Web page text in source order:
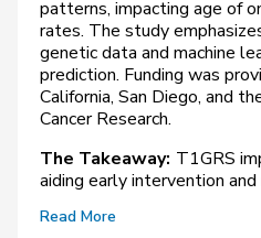
patterns, impacting age of
rates. The study
genetic data and machine
prediction. Funding was
California, San Diego, and
Cancer Research.
The Takeaway: T1GRS
aiding early intervention
Read More